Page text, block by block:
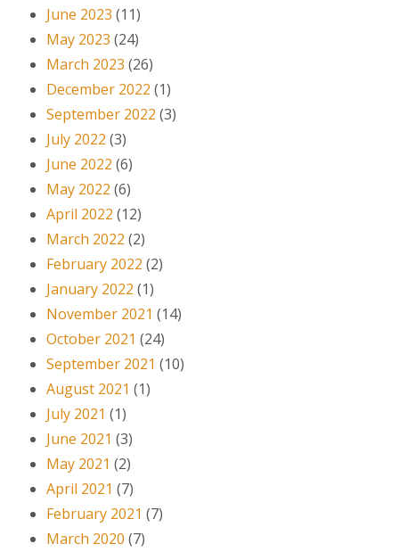
June 2023 (11)
May 2023 (24)
March 2023 (26)
December 2022 (1)
September 2022 (3)
July 2022 (3)
June 2022 (6)
May 2022 (6)
April 2022 (12)
March 2022 (2)
February 2022 (2)
January 2022 (1)
November 2021 (14)
October 2021 (24)
September 2021 (10)
August 2021 (1)
July 2021 (1)
June 2021 (3)
May 2021 (2)
April 2021 (7)
February 2021 (7)
March 2020 (7)